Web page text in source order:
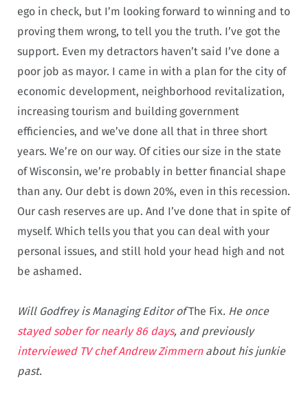
ego in check, but I’m looking forward to winning and to
proving them wrong, to tell you the truth. I’ve got the
support. Even my detractors haven’t said I’ve done a
poor job as mayor. I came in with a plan for the city of
economic development, neighborhood revitalization,
increasing tourism and building government
efficiencies, and we’ve done all that in three short
years. We’re on our way. Of cities our size in the state
of Wisconsin, we’re probably in better financial shape
than any. Our debt is down 20%, even in this recession.
Our cash reserves are up. And I’ve done that in spite of
myself. Which tells you that you can deal with your
personal issues, and still hold your head high and not
be ashamed.
Will Godfrey is Managing Editor ofThe Fix. He once
stayed sober for nearly 86 days, and previously
interviewed TV chef Andrew Zimmernabout his junkie
past.